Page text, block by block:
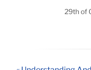
29th of